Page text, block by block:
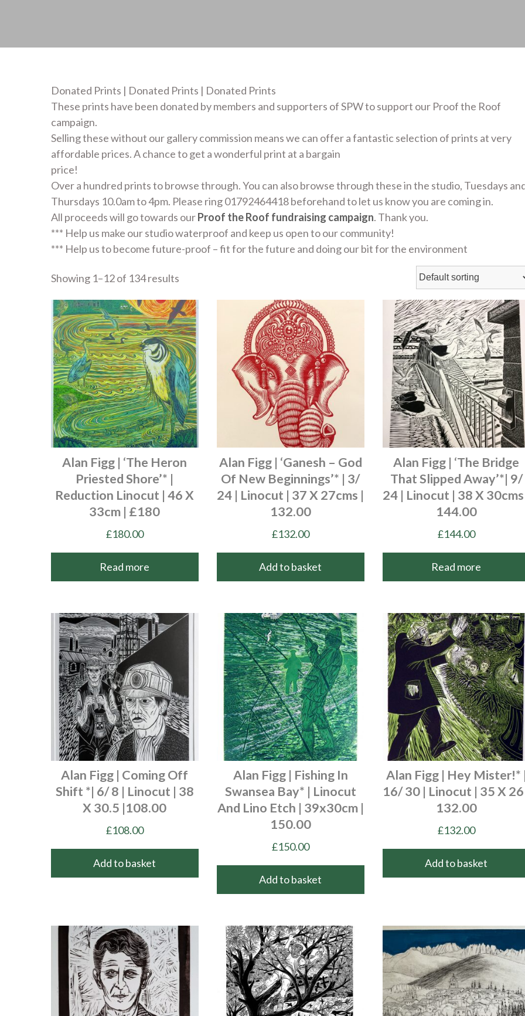
Donated Prints | Donated Prints | Donated Prints
These prints have been donated by members and supporters of SPW to support our Proof the Roof
campaign.
Selling these without our gallery commission means we can offer a fantastic selection of prints at very
affordable prices. A chance to get a wonderful print at a bargain
price!
Over a hundred prints to browse through. You can also browse through these in the studio, Tuesdays
Thursdays 10.0am to 4pm. Please ring 01792464418 beforehand to let us know you are coming in.
All proceeds will go towards ourProof the Roof fundraising campaign. Thank you.
*** Help us make our studio waterproof and keep us open to our community!
*** Help us to become future-proof – fit for the future and doing our bit for the environment
Showing 1–12 of 134 results
Alan Figg | ‘The Heron
Priested Shore’* |
Reduction Linocut | 46 X
33cm | £180
£180.00
Read more
Alan Figg | ‘Ganesh – God
Of New Beginnings’* | 3/
24 | Linocut | 37 X 27cms |
132.00
£132.00
Add to basket
Alan Figg | ‘The Bridge
That Slipped Away’*| 9/
24 | Linocut | 38 X
144.00
£144.00
Read more
Alan Figg | Coming Off
Shift *| 6/ 8 | Linocut | 38
X 30.5 |108.00
£108.00
Add to basket
Alan Figg | Fishing In
Swansea Bay* | Linocut
And Lino Etch | 39x30cm |
150.00
£150.00
Add to basket
Alan Figg | Hey Mister!*
16/ 30 | Linocut | 35 X
132.00
£132.00
Add to basket